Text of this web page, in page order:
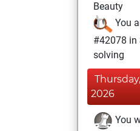
Beauty
You
#42078 in
solving
2026
You